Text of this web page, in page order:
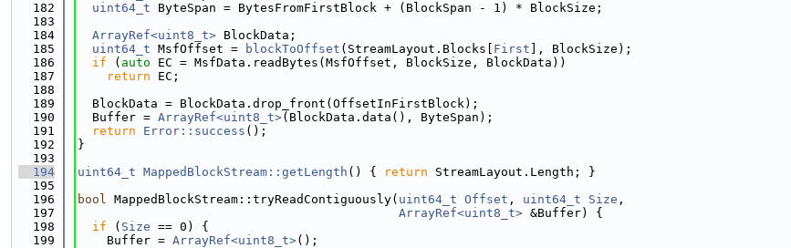
  182
uint64_t ByteSpan = BytesFromFirstBlock + (BlockSpan - 1) * BlockSize;
  183
  184
ArrayRef<uint8_t> BlockData;
  185
uint64_t MsfOffset = blockToOffset (StreamLayout.Blocks[ First ], BlockSize);
  186
if ( auto EC = MsfData.readBytes(MsfOffset, BlockSize, BlockData))
  187
return EC;
  188
  189
  BlockData = BlockData.drop_front(OffsetInFirstBlock);
  190
  Buffer =
ArrayRef<uint8_t>(BlockData.data(), ByteSpan);
  191
return Error::success ();
  192
}
  193
  194
uint64_t MappedBlockStream::getLength () { return StreamLayout.Length; }
  195
  196
bool MappedBlockStream::tryReadContiguously( uint64_t Offset , uint64_t Size ,
  197
ArrayRef<uint8_t> &Buffer) {
  198
if ( Size == 0) {
  199
    Buffer =
ArrayRef<uint8_t>();